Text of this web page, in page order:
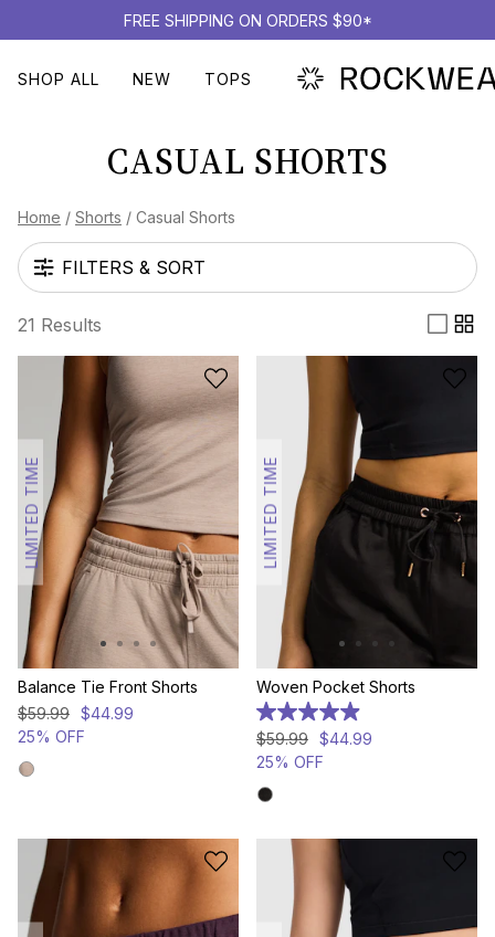
FREE SHIPPING ON ORDERS $90*
SHOP ALL NEW TOPS
CASUAL SHORTS
Home / Shorts / Casual Shorts
FILTERS & SORT
21 Results
LIMITED TIME
Balance Tie Front Shorts
$59.99 $44.99
25% OFF
LIMITED TIME
Woven Pocket Shorts
5.0
out
of
5
stars.
23
$59.99 $44.99
25% OFF